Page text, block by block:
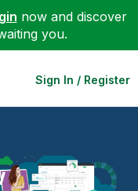
now and discover
you.
Sign In / Register